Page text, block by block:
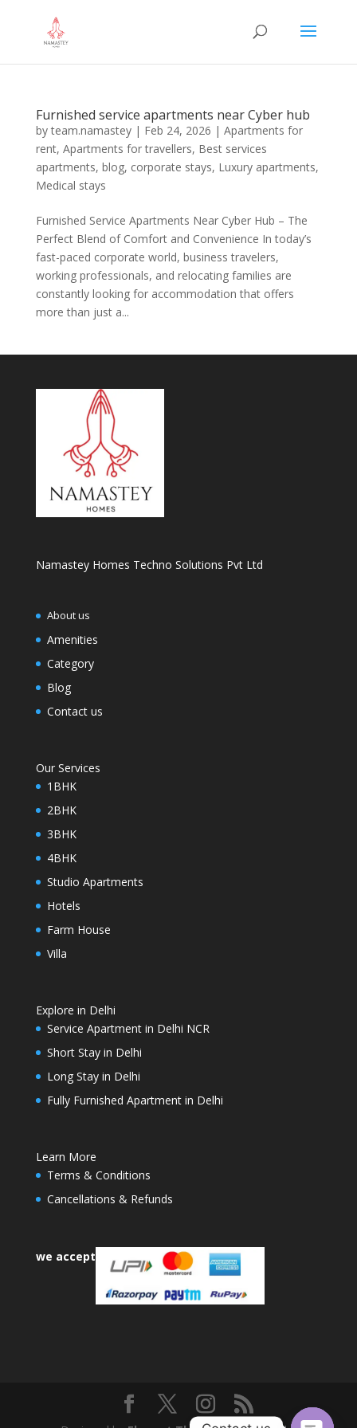
Furnished service apartments near Cyber hub
byteam.namastey| Feb 24, 2026 | Apartments for
rent, Apartments for travellers, Best services
apartments, blog, corporate stays, Luxury apartments,
Medical stays
Furnished Service Apartments Near Cyber Hub – The
Perfect Blend of Comfort and Convenience In today’s
fast-paced corporate world, business travelers,
working professionals, and relocating families are
constantly looking for accommodation that offers
more than just a...
Namastey Homes Techno Solutions Pvt Ltd
About us
Amenities
Category
Blog
Contact us
Our Services
1BHK
2BHK
3BHK
4BHK
Studio Apartments
Hotels
Farm House
Villa
Explore in Delhi
Service Apartment in Delhi NCR
Short Stay in Delhi
Long Stay in Delhi
Fully Furnished Apartment in Delhi
Learn More
Terms & Conditions
Cancellations & Refunds
we accept